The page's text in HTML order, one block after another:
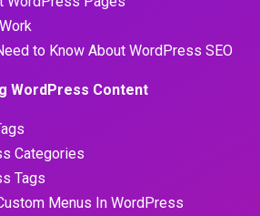
to Know About WordPress SEO
WordPress Content
Categories
Tags
Menus In WordPress